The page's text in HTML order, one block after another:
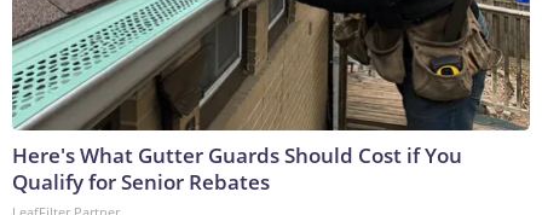
Here's What Gutter Guards Should Cost if You
Qualify for Senior Rebates